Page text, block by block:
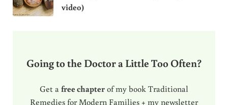
video)
Going to the Doctor a Little Too Often?
Get a free chapterof my book Traditional
Remedies for Modern Families + my newsletter